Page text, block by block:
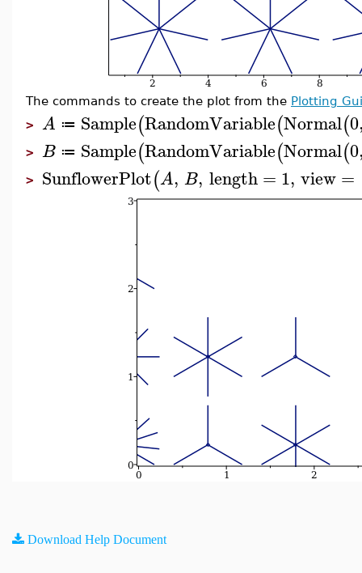
The commands to create the plot from the Plotting
> A ≔ Sample(RandomVariable(Normal(0
> B ≔ Sample(RandomVariable(Normal(0
> SunflowerPlot(A, B, length = 1, view=
Download Help Document